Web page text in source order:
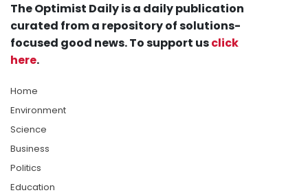
The Optimist Daily is a daily publication
curated from a repository of solutions-
focused good news. To support usclick
here.
Home
Environment
Science
Business
Politics
Education